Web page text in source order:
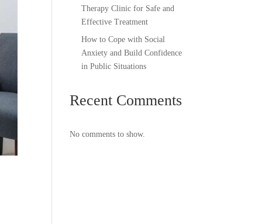
Therapy Clinic for Safe and
Effective Treatment
How to Cope with Social
Anxiety and Build Confidence
in Public Situations
Recent Comments
No comments to show.